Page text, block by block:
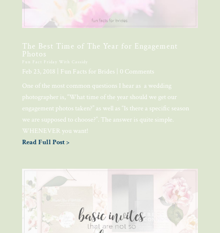
The Best Time of The Year for Engagement
Photos
Fun Fact Friday With Cassidy
Feb 23, 2018 Fun Facts for Brides | 0 Comments
One of the most common questions I hear as a wedding
photographer is, “What time of the year should we get our
engagement photos taken?” as well as “Is there a specific season
we are supposed to choose?”. The answer is quite simple.
WHENEVER you want!
Read Full Post >